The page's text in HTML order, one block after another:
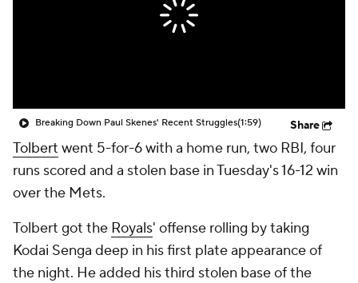
Breaking Down Paul Skenes' Recent Struggles(1:59) Share
Tolbert went 5-for-6 with a home run, two RBI, four
runs scored and a stolen base in Tuesday's 16-12 win
over the Mets.
Tolbert got the Royals' offense rolling by taking
Kodai Senga deep in his first plate appearance of
the night. He added his third stolen base of the